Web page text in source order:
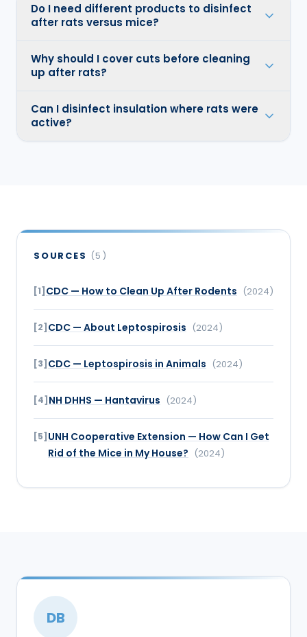
Do I need different products to disinfect
after rats versus mice?
Why should I cover cuts before cleaning
up after rats?
Can I disinfect insulation where rats were
active?
SOURCES (5 )
[1] CDC — How to Clean Up After Rodents (2024)
[2] CDC — About Leptospirosis (2024)
[3] CDC — Leptospirosis in Animals (2024)
[4] NH DHHS — Hantavirus (2024)
[5] UNH Cooperative Extension — How Can I Get
Rid of the Mice in My House? (2024)
DB